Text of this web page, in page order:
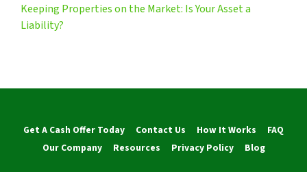
Keeping Properties on the Market: Is Your Asset a
Liability?
Get A Cash Offer Today Contact Us How It Works
FAQ
Our Company
Resources Privacy Policy Blog